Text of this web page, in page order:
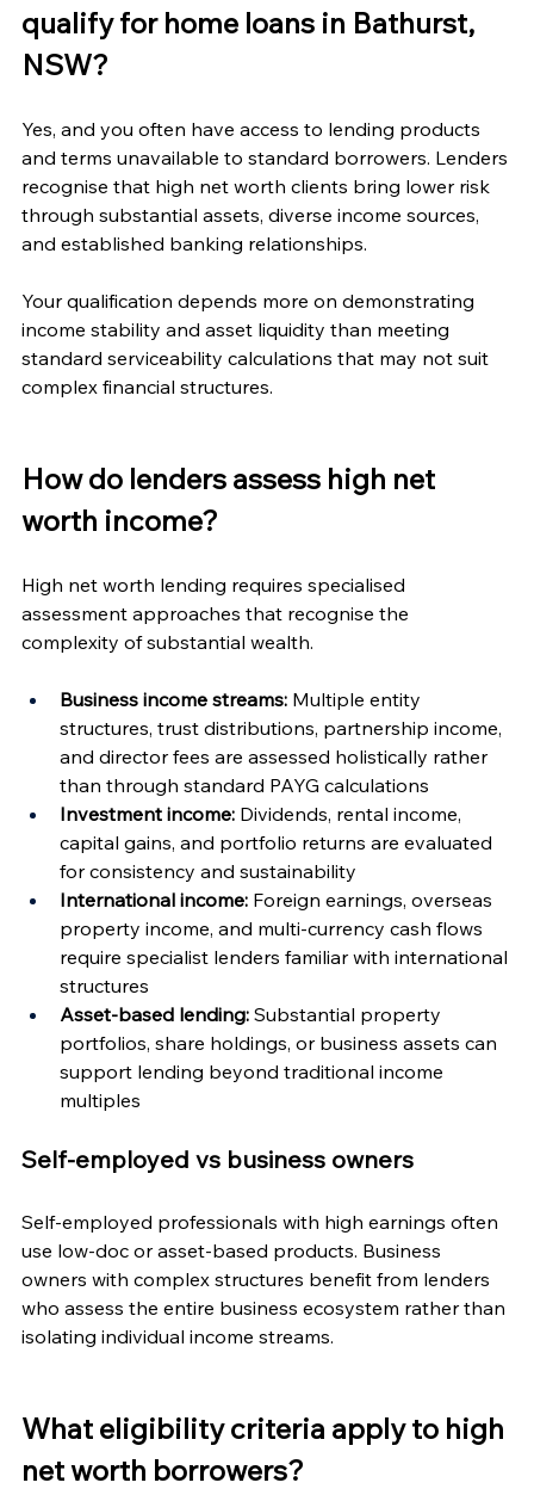
qualify for home loans in Bathurst,
NSW?
Yes, and you often have access to lending products
and terms unavailable to standard borrowers. Lenders
recognise that high net worth clients bring lower risk
through substantial assets, diverse income sources,
and established banking relationships.
Your qualification depends more on demonstrating
income stability and asset liquidity than meeting
standard serviceability calculations that may not suit
complex financial structures.
How do lenders assess high net
worth income?
High net worth lending requires specialised
assessment approaches that recognise the
complexity of substantial wealth.
Business income streams: Multiple entity
structures, trust distributions, partnership income,
and director fees are assessed holistically rather
than through standard PAYG calculations
Investment income: Dividends, rental income,
capital gains, and portfolio returns are evaluated
for consistency and sustainability
International income: Foreign earnings, overseas
property income, and multi-currency cash flows
require specialist lenders familiar with international
structures
Asset-based lending: Substantial property
portfolios, share holdings, or business assets can
support lending beyond traditional income
multiples
Self-employed vs business owners
Self-employed professionals with high earnings often
use low-doc or asset-based products. Business
owners with complex structures benefit from lenders
who assess the entire business ecosystem rather than
isolating individual income streams.
What eligibility criteria apply to high
net worth borrowers?